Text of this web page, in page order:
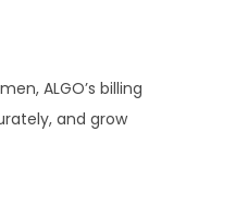
ALGO’s billing
and grow